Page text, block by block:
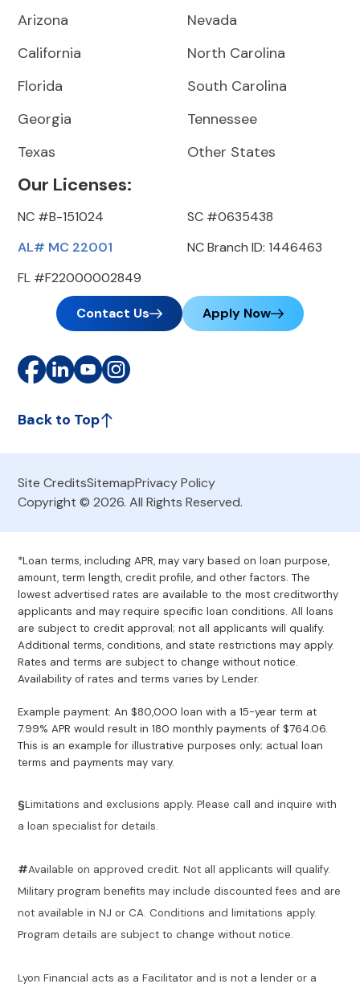
Arizona
California
Florida
Georgia
Texas
Nevada
North Carolina
South Carolina
Tennessee
Other States
Our Licenses:
NC #B-151024
AL# MC 22001
FL #F22000002849
SC #0635438
NC Branch ID: 1446463
Contact Us Apply Now
Back to Top
Site CreditsSitemapPrivacy Policy
Copyright © 2026. All Rights Reserved.
*Loan terms, including APR, may vary based on loan purpose,
amount, term length, credit profile, and other factors. The
lowest advertised rates are available to the most creditworthy
applicants and may require specific loan conditions. All loans
are subject to credit approval; not all applicants will qualify.
Additional terms, conditions, and state restrictions may apply.
Rates and terms are subject to change without notice.
Availability of rates and terms varies by Lender.
Example payment: An $80,000 loan with a 15-year term at
7.99% APR would result in 180 monthly payments of $764.06.
This is an example for illustrative purposes only; actual loan
terms and payments may vary.
§Limitations and exclusions apply. Please call and inquire with
a loan specialist for details.
#Available on approved credit. Not all applicants will qualify.
Military program benefits may include discounted fees and are
not available in NJ or CA. Conditions and limitations apply.
Program details are subject to change without notice.
Lyon Financial acts as a Facilitator and is not a lender or a